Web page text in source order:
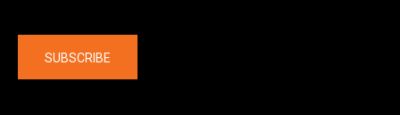
SUBSCRIBE